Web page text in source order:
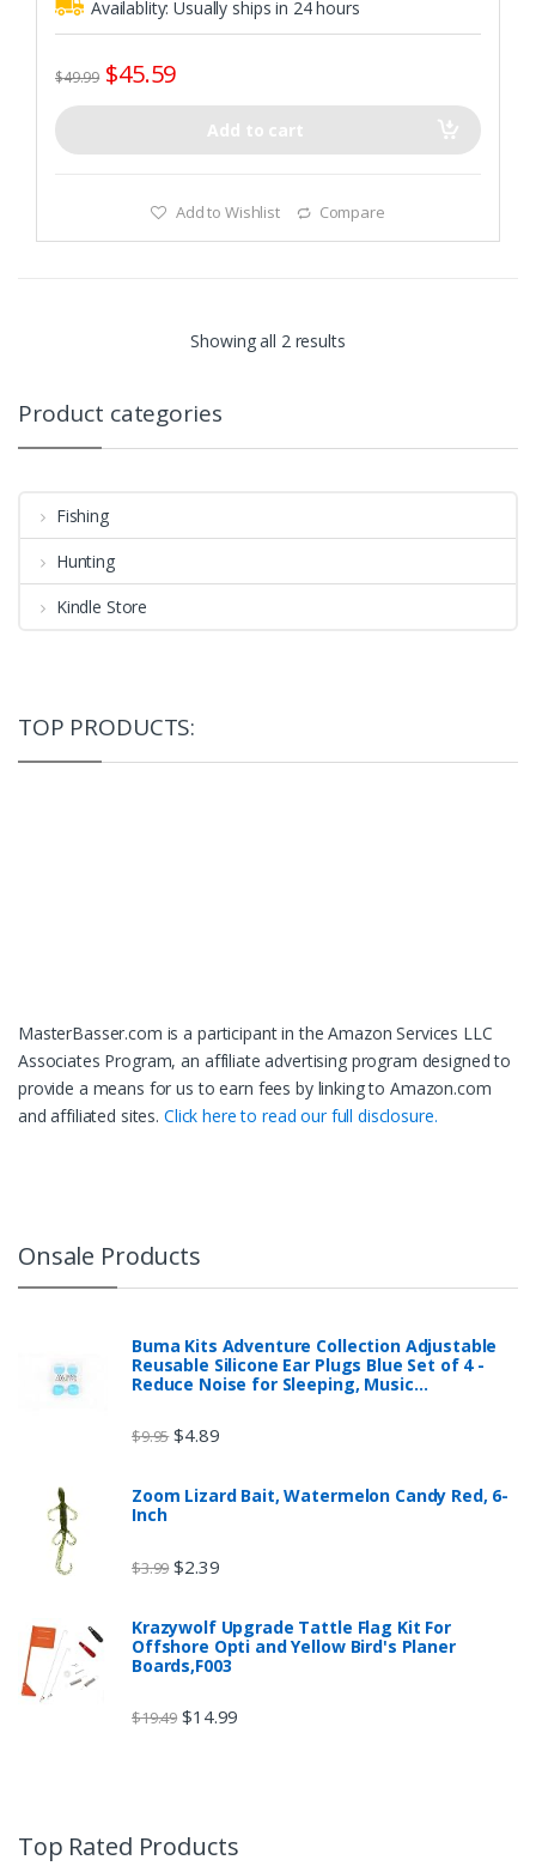
Availablity:Usually ships in 24 hours
$49.99 $45.59
Add to cart
Add to Wishlist Compare
Showing all 2 results
Product categories
Fishing
Hunting
Kindle Store
TOP PRODUCTS:
MasterBasser.com is a participant in the Amazon Services LLC
Associates Program, an affiliate advertising program designed to
provide a means for us to earn fees by linking to Amazon.com
and affiliated sites. Click here to read our full disclosure.
Onsale Products
Buma Kits Adventure Collection Adjustable
Reusable Silicone Ear Plugs Blue Set of 4 -
Reduce Noise for Sleeping, Music…
$9.95 $4.89
Zoom Lizard Bait, Watermelon Candy Red, 6-
Inch
$3.99 $2.39
Krazywolf Upgrade Tattle Flag Kit For
Offshore Opti and Yellow Bird's Planer
Boards,F003
$19.49 $14.99
Top Rated Products